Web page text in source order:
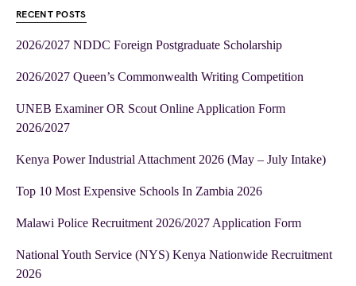
RECENT POSTS
2026/2027 NDDC Foreign Postgraduate Scholarship
2026/2027 Queen’s Commonwealth Writing Competition
UNEB Examiner OR Scout Online Application Form
2026/2027
Kenya Power Industrial Attachment 2026 (May – July Intake)
Top 10 Most Expensive Schools In Zambia 2026
Malawi Police Recruitment 2026/2027 Application Form
National Youth Service (NYS) Kenya Nationwide Recruitment
2026